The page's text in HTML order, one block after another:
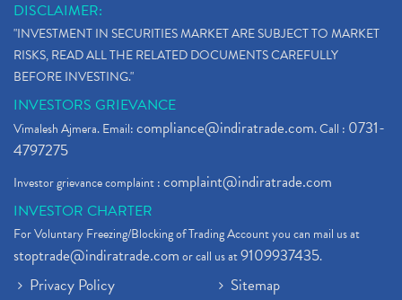
DISCLAIMER:
"INVESTMENT IN SECURITIES MARKET ARE SUBJECT TO MARKET
RISKS, READ ALL THE RELATED DOCUMENTS CAREFULLY
BEFORE INVESTING."
INVESTORS GRIEVANCE
Vimalesh Ajmera. Email:compliance@indiratrade.com. Call : 0731-
4797275
Investor grievance complaint :complaint@indiratrade.com
INVESTOR CHARTER
For Voluntary Freezing/Blocking of Trading Account you can mail us at
stoptrade@indiratrade.comor call us at9109937435.
Privacy Policy
Sitemap